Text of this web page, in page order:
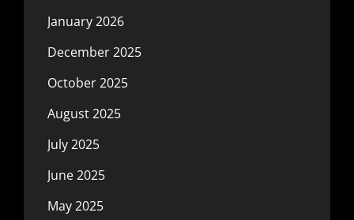
January 2026
December 2025
October 2025
August 2025
July 2025
June 2025
May 2025